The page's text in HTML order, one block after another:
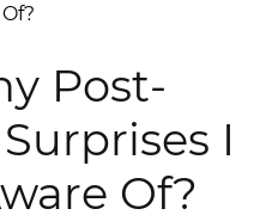
Post-
I
Of?